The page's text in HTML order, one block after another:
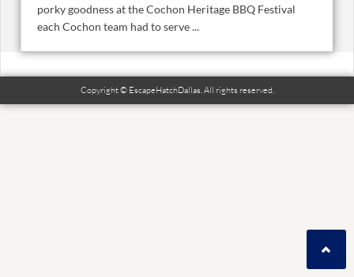
porky goodness at the Cochon Heritage BBQ Festival
each Cochon team had to serve ...
Copyright © EscapeHatchDallas. All rights reserved.